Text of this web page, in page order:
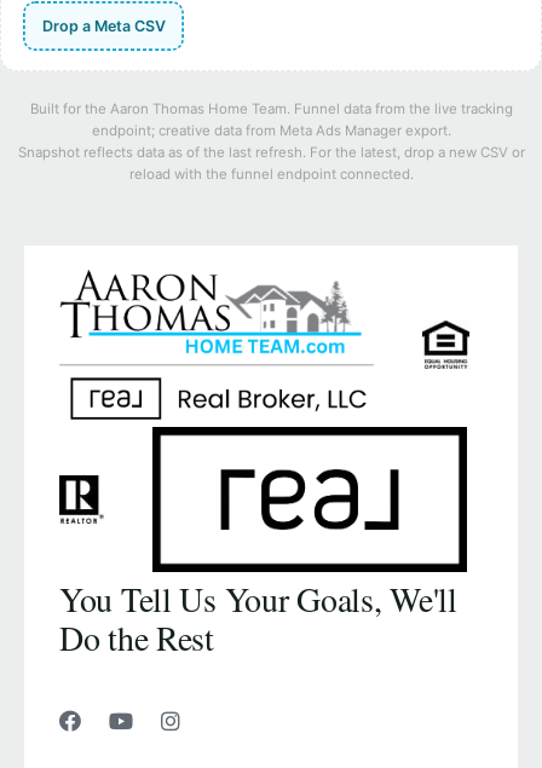
Drop a Meta CSV
Built for the Aaron Thomas Home Team. Funnel data from the live tracking
endpoint; creative data from Meta Ads Manager export.
Snapshot reflects data as of the last refresh. For the latest, drop a new CSV or
reload with the funnel endpoint connected.
You Tell Us Your Goals, We'll
Do the Rest